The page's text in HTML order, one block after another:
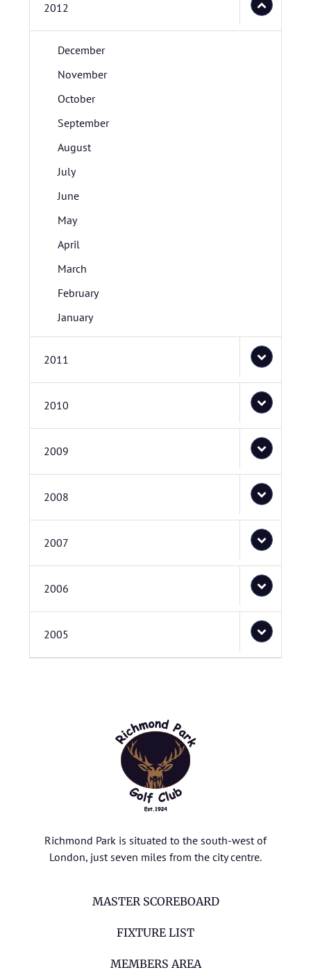
2012
December
November
October
September
August
July
June
May
April
March
February
January
2011
2010
2009
2008
2007
2006
2005
Richmond Park is situated to the south-west of
London, just seven miles from the city centre.
MASTER SCOREBOARD
FIXTURE LIST
MEMBERS AREA